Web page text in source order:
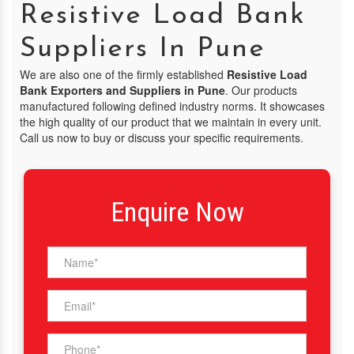
Resistive Load Bank
Suppliers In Pune
We are also one of the firmly established Resistive Load
Bank Exporters and Suppliers in Pune. Our products
manufactured following defined industry norms. It showcases
the high quality of our product that we maintain in every unit.
Call us now to buy or discuss your specific requirements.
Enquire Now